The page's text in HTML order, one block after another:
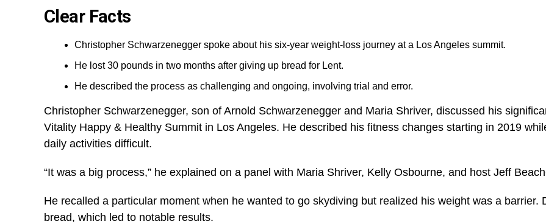
Clear Facts
Christopher Schwarzenegger spoke about his six-year weight-loss journey at a Los Angeles summit.
He lost 30 pounds in two months after giving up bread for Lent.
He described the process as challenging and ongoing, involving trial and error.
Christopher Schwarzenegger, son of Arnold Schwarzenegger and Maria Shriver, discussed his
Vitality Happy & Healthy Summit in Los Angeles. He described his fitness changes starting in 2019
daily activities difficult.
“It was a big process,” he explained on a panel with Maria Shriver, Kelly Osbourne, and host Jeff
He recalled a particular moment when he wanted to go skydiving but realized his weight was a
bread, which led to notable results.